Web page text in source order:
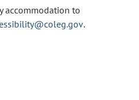
accommodation to
.